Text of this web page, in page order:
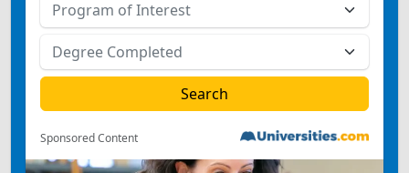
Sponsored Content